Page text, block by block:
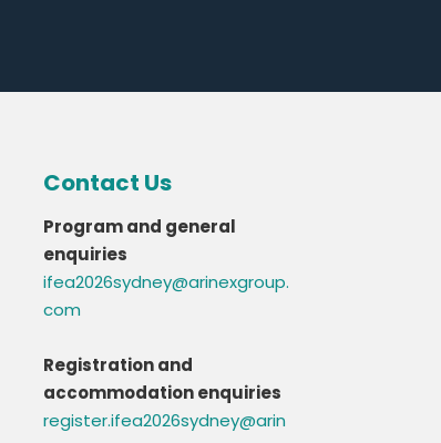
Contact Us
Program and general
enquiries
ifea2026sydney@arinexgroup.
com
Registration and
accommodation enquiries
register.ifea2026sydney@arin